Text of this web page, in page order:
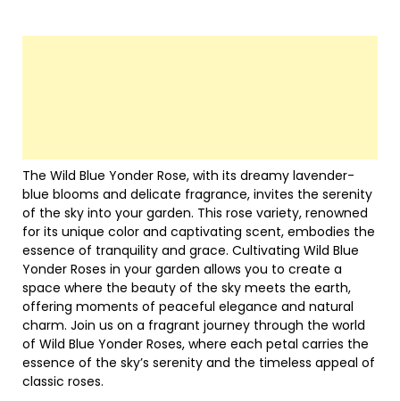
The Wild Blue Yonder Rose, with its dreamy lavender-
blue blooms and delicate fragrance, invites the serenity
of the sky into your garden. This rose variety, renowned
for its unique color and captivating scent, embodies the
essence of tranquility and grace. Cultivating Wild Blue
Yonder Roses in your garden allows you to create a
space where the beauty of the sky meets the earth,
offering moments of peaceful elegance and natural
charm. Join us on a fragrant journey through the world
of Wild Blue Yonder Roses, where each petal carries the
essence of the sky’s serenity and the timeless appeal of
classic roses.